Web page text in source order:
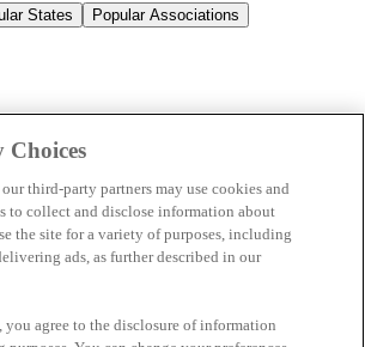
States Popular Associations
Dance
Choices
third-party partners may use cookies and
to collect and disclose information about
the site for a variety of purposes, including
ads, as further described in our
agree to the disclosure of information